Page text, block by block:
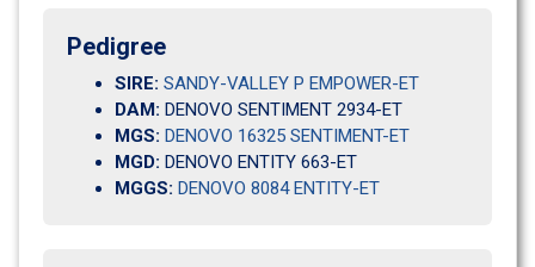
Pedigree
SIRE: SANDY-VALLEY P EMPOWER-ET
DAM: DENOVO SENTIMENT 2934-ET
MGS: DENOVO 16325 SENTIMENT-ET
MGD: DENOVO ENTITY 663-ET
MGGS: DENOVO 8084 ENTITY-ET